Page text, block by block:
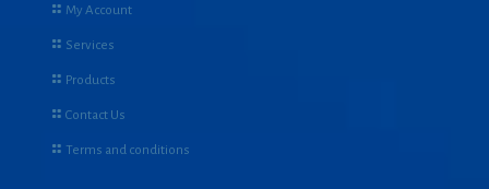
My Account
Services
Products
Contact Us
Terms and conditions